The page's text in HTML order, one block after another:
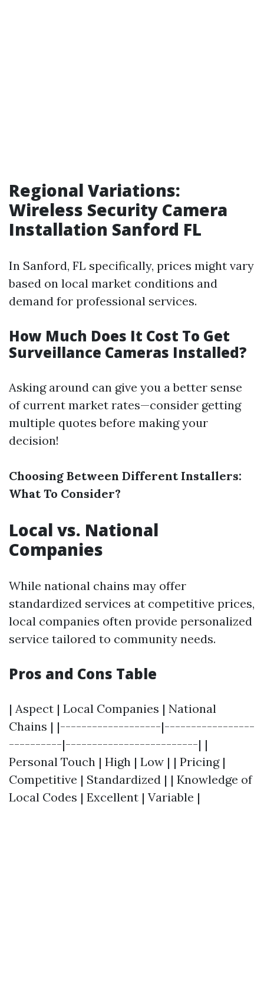
Regional Variations:
Wireless Security Camera
Installation Sanford FL
In Sanford, FL specifically, prices might vary
based on local market conditions and
demand for professional services.
How Much Does It Cost To Get
Surveillance Cameras Installed?
Asking around can give you a better sense
of current market rates—consider getting
multiple quotes before making your
decision!
Choosing Between Different Installers:
What To Consider?
Local vs. National
Companies
While national chains may offer
standardized services at competitive prices,
local companies often provide personalized
service tailored to community needs.
Pros and Cons Table
| Aspect | Local Companies | National
Chains | |-------------------|-----------------
----------|-------------------------| |
Personal Touch | High | Low | | Pricing |
Competitive | Standardized | | Knowledge of
Local Codes | Excellent | Variable |